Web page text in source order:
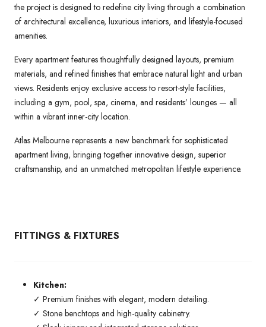
the project is designed to redefine city living through a combination
of architectural excellence, luxurious interiors, and lifestyle-focused
amenities.
Every apartment features thoughtfully designed layouts, premium
materials, and refined finishes that embrace natural light and urban
views. Residents enjoy exclusive access to resort-style facilities,
including a gym, pool, spa, cinema, and residents’ lounges — all
within a vibrant inner-city location.
Atlas Melbourne represents a new benchmark for sophisticated
apartment living, bringing together innovative design, superior
craftsmanship, and an unmatched metropolitan lifestyle experience.
FITTINGS & FIXTURES
Kitchen:
✓ Premium finishes with elegant, modern detailing.
✓ Stone benchtops and high-quality cabinetry.